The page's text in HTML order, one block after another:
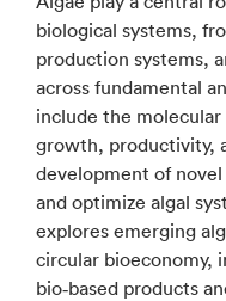
biological systems,
production systems,
across fundamental
include the
growth, productivity,
development of
and optimize algal
explores emerging
circular bioeconomy,
bio‑based products